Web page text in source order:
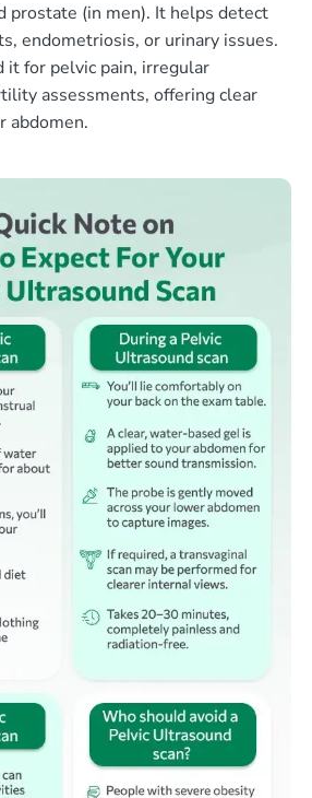
prostate (in men). It helps detect
endometriosis, or urinary issues.
it for pelvic pain, irregular
assessments, offering clear
abdomen.